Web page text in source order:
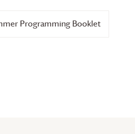
Programming Booklet